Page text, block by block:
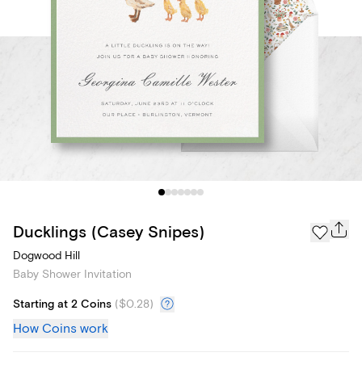
Ducklings (Casey Snipes)
Dogwood Hill
Baby Shower Invitation
Starting at 2 Coins ($0.28)
How Coins work